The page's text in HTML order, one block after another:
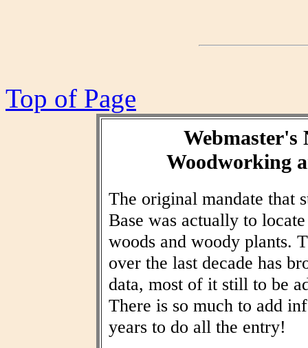
Top of Page
Webmaster's
Woodworking
The original mandate that
Base was actually to
woods and woody plants.
over the last decade has
data, most of it still to be
There is so much to add
years to do all the entry!